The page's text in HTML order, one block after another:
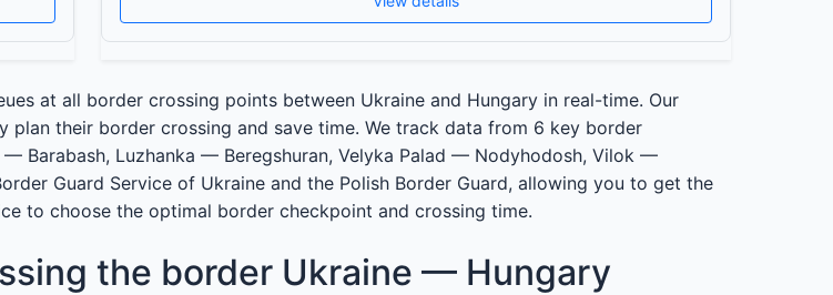
at all border crossing points between Ukraine and Hungary in real-time. Our
their border crossing and save time. We track data from 6 key border
Barabash, Luzhanka — Beregshuran, Velyka Palad — Nodyhodosh, Vilok —
Guard Service of Ukraine and the Polish Border Guard, allowing you to get the
to choose the optimal border checkpoint and crossing time.
the border Ukraine — Hungary